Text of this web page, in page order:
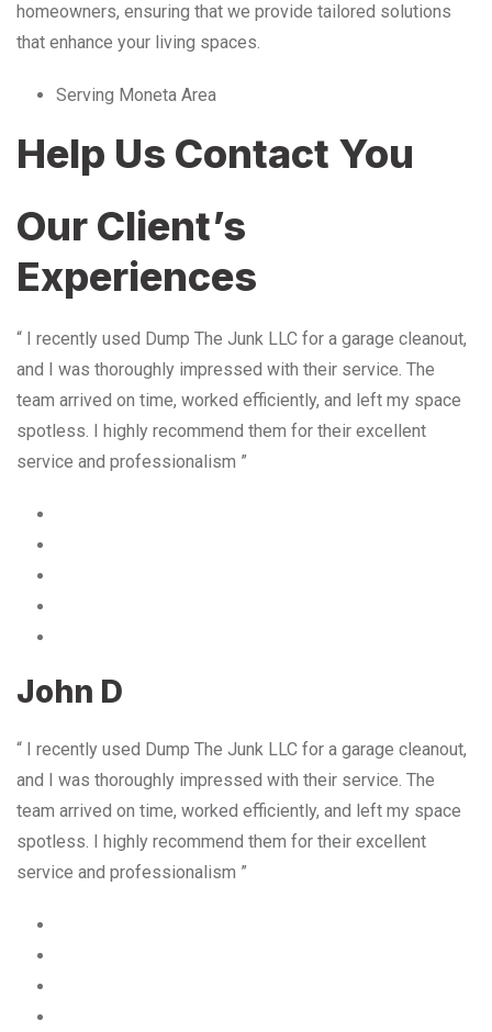
homeowners, ensuring that we provide tailored solutions
that enhance your living spaces.
Serving Moneta Area
Help Us Contact You
Our Client’s
Experiences
“ I recently used Dump The Junk LLC for a garage cleanout,
and I was thoroughly impressed with their service. The
team arrived on time, worked efficiently, and left my space
spotless. I highly recommend them for their excellent
service and professionalism ”
John D
“ I recently used Dump The Junk LLC for a garage cleanout,
and I was thoroughly impressed with their service. The
team arrived on time, worked efficiently, and left my space
spotless. I highly recommend them for their excellent
service and professionalism ”